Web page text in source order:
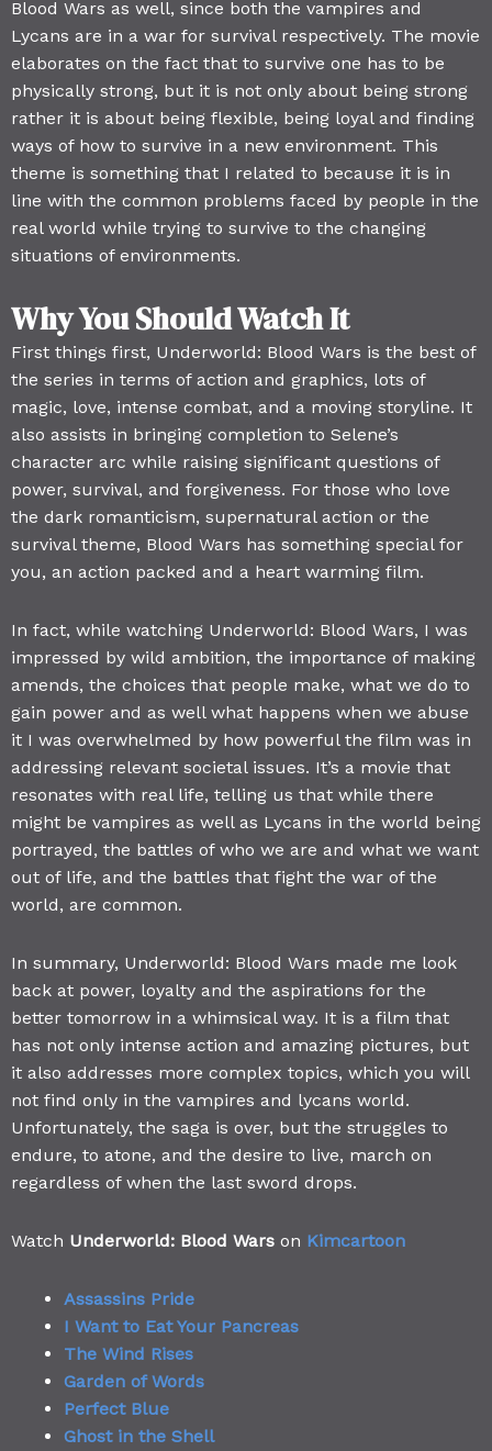
Blood Wars as well, since both the vampires and
Lycans are in a war for survival respectively. The movie
elaborates on the fact that to survive one has to be
physically strong, but it is not only about being strong
rather it is about being flexible, being loyal and finding
ways of how to survive in a new environment. This
theme is something that I related to because it is in
line with the common problems faced by people in the
real world while trying to survive to the changing
situations of environments.
Why You Should Watch It
First things first, Underworld: Blood Wars is the best of
the series in terms of action and graphics, lots of
magic, love, intense combat, and a moving storyline. It
also assists in bringing completion to Selene’s
character arc while raising significant questions of
power, survival, and forgiveness. For those who love
the dark romanticism, supernatural action or the
survival theme, Blood Wars has something special for
you, an action packed and a heart warming film.
In fact, while watching Underworld: Blood Wars, I was
impressed by wild ambition, the importance of making
amends, the choices that people make, what we do to
gain power and as well what happens when we abuse
it I was overwhelmed by how powerful the film was in
addressing relevant societal issues. It’s a movie that
resonates with real life, telling us that while there
might be vampires as well as Lycans in the world being
portrayed, the battles of who we are and what we want
out of life, and the battles that fight the war of the
world, are common.
In summary, Underworld: Blood Wars made me look
back at power, loyalty and the aspirations for the
better tomorrow in a whimsical way. It is a film that
has not only intense action and amazing pictures, but
it also addresses more complex topics, which you will
not find only in the vampires and lycans world.
Unfortunately, the saga is over, but the struggles to
endure, to atone, and the desire to live, march on
regardless of when the last sword drops.
Watch Underworld: Blood Wars on Kimcartoon
Assassins Pride
I Want to Eat Your Pancreas
The Wind Rises
Garden of Words
Perfect Blue
Ghost in the Shell